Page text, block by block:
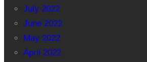
July 2022
June 2022
May 2022
April 2022